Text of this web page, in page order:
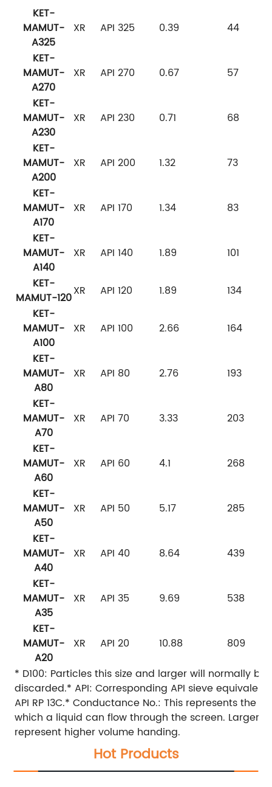
KET-
MAMUT-
A325
XR API 325 0.39
44
KET-
MAMUT-
A270
XR API 270 0.67
57
KET-
MAMUT-
A230
XR API 230 0.71
68
KET-
MAMUT-
A200
XR API 200 1.32
73
KET-
MAMUT-
A170
XR API 170 1.34
83
KET-
MAMUT-
A140
XR API 140 1.89
101
KET-
MAMUT-120XR API 120 1.89
134
KET-
MAMUT-
A100
XR API 100 2.66
164
KET-
MAMUT-
A80
XR API 80 2.76
193
KET-
MAMUT-
A70
XR API 70 3.33
203
KET-
MAMUT-
A60
XR API 60 4.1
268
KET-
MAMUT-
A50
XR API 50 5.17
285
KET-
MAMUT-
A40
XR API 40 8.64
439
KET-
MAMUT-
A35
XR API 35 9.69
538
KET-
MAMUT-
A20
XR API 20 10.88
809
* D100: Particles this size and larger will normally be
discarded.* API: Corresponding API sieve
API RP 13C.* Conductance No.: This represents the
which a liquid can flow through the screen. Larger
represent higher volume handing.
Hot Products